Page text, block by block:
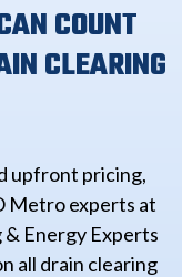
COUNT
CLEARING
upfront pricing,
Metro experts at
Energy Experts
all drain clearing